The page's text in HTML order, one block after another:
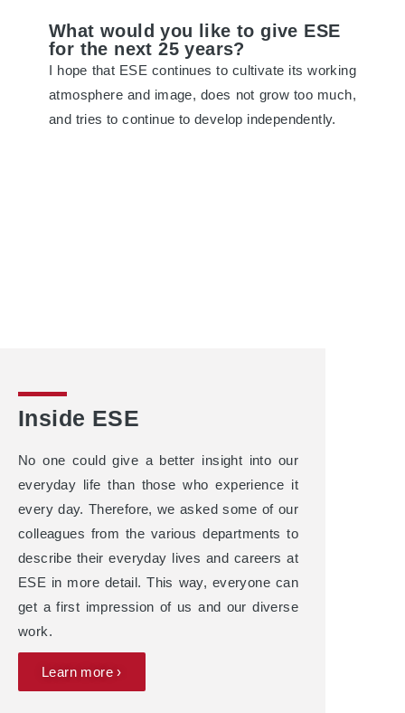
What would you like to give ESE
for the next 25 years?
I hope that ESE continues to cultivate its working
atmosphere and image, does not grow too much,
and tries to continue to develop independently.
Inside ESE
No one could give a better insight into our
everyday life than those who experience it
every day. Therefore, we asked some of our
colleagues from the various departments to
describe their everyday lives and careers at
ESE in more detail. This way, everyone can
get a first impression of us and our diverse
work.
Learn more ›